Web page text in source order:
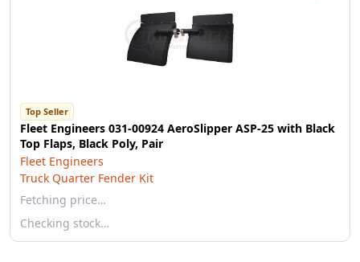
Top Seller
Fleet Engineers 031-00924 AeroSlipper ASP-25 with Black
Top Flaps, Black Poly, Pair
Fleet Engineers
Truck Quarter Fender Kit
Fetching price…
Checking stock…